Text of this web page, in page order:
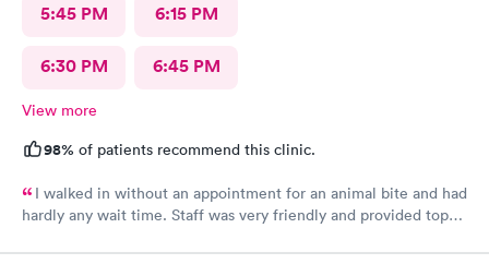
5:45 PM 6:15 PM
6:30 PM 6:45 PM
View more
98% of patients recommend this clinic.
I walked in without an appointment for an animal bite and had
hardly any wait time. Staff was very friendly and provided top-